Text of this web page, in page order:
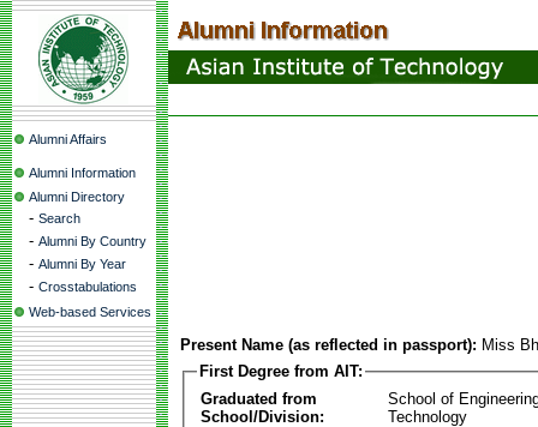
Alumni Affairs
Alumni Information
Alumni Directory
- Search
- Alumni By Country
- Alumni By Year
- Crosstabulations
Web-based Services
Present Name (as reflected in passport): Miss
First Degree from AIT:
Graduated from
School/Division:
School of
Technology